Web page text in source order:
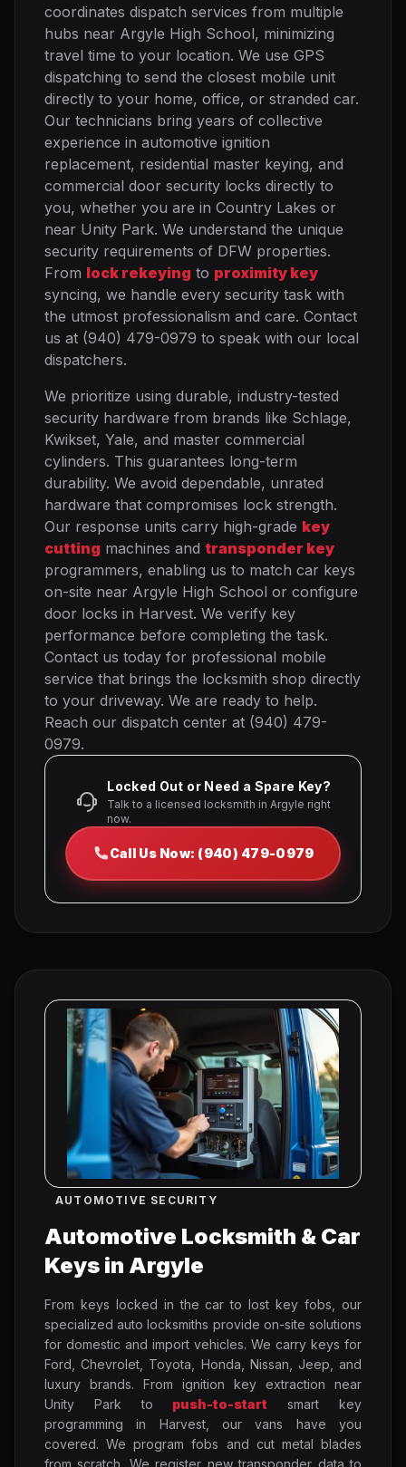
coordinates dispatch services from multiple
hubs near Argyle High School, minimizing
travel time to your location. We use GPS
dispatching to send the closest mobile unit
directly to your home, office, or stranded car.
Our technicians bring years of collective
experience in automotive ignition
replacement, residential master keying, and
commercial door security locks directly to
you, whether you are in Country Lakes or
near Unity Park. We understand the unique
security requirements of DFW properties.
From lock rekeying to proximity key
syncing, we handle every security task with
the utmost professionalism and care. Contact
us at (940) 479-0979 to speak with our local
dispatchers.
We prioritize using durable, industry-tested
security hardware from brands like Schlage,
Kwikset, Yale, and master commercial
cylinders. This guarantees long-term
durability. We avoid dependable, unrated
hardware that compromises lock strength.
Our response units carry high-grade key
cutting machines and transponder key
programmers, enabling us to match car keys
on-site near Argyle High School or configure
door locks in Harvest. We verify key
performance before completing the task.
Contact us today for professional mobile
service that brings the locksmith shop directly
to your driveway. We are ready to help.
Reach our dispatch center at (940) 479-
0979.
Locked Out or Need a Spare Key?
Talk to a licensed locksmith in Argyle right
now.
Call Us Now: (940) 479-0979
AUTOMOTIVE SECURITY
Automotive Locksmith & Car
Keys in Argyle
From keys locked in the car to lost key fobs, our
specialized auto locksmiths provide on-site solutions
for domestic and import vehicles. We carry keys for
Ford, Chevrolet, Toyota, Honda, Nissan, Jeep, and
luxury brands. From ignition key extraction near
Unity Park to push-to-start smart key
programming in Harvest, our vans have you
covered. We program fobs and cut metal blades
from scratch. We register new transponder data to